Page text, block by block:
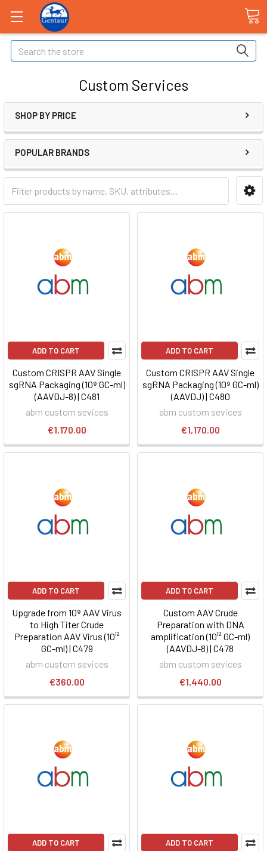
Search
Custom Services
SHOP BY PRICE
POPULAR BRANDS
ADD TO CART
Custom CRISPR AAV Single
sgRNA Packaging (10⁹ GC-ml)
(AAVDJ-8) | C481
abm custom sevices
€1,170.00
ADD TO CART
Custom CRISPR AAV Single
sgRNA Packaging (10⁹ GC-ml)
(AAVDJ) | C480
abm custom sevices
€1,170.00
ADD TO CART
Upgrade from 10⁹ AAV Virus
to High Titer Crude
Preparation AAV Virus (10¹²
GC-ml) | C479
abm custom sevices
€360.00
ADD TO CART
Custom AAV Crude
Preparation with DNA
amplification (10¹² GC-ml)
(AAVDJ-8) | C478
abm custom sevices
€1,440.00
ADD TO CART ADD TO CART